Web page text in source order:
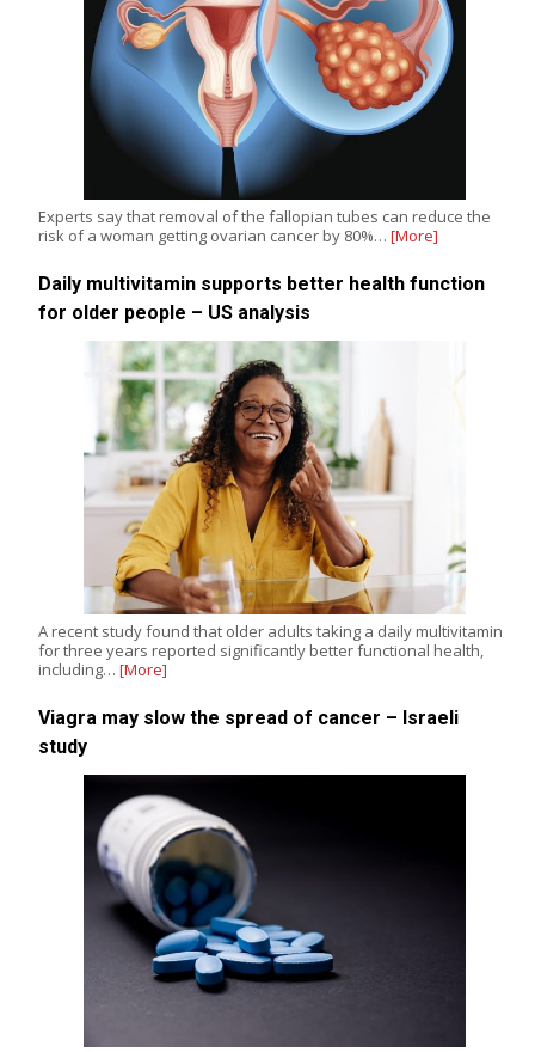
Experts say that removal of the fallopian tubes can reduce the
risk of a woman getting ovarian cancer by 80%… [More]
Daily multivitamin supports better health function
for older people – US analysis
A recent study found that older adults taking a daily multivitamin
for three years reported significantly better functional health,
including… [More]
Viagra may slow the spread of cancer – Israeli
study